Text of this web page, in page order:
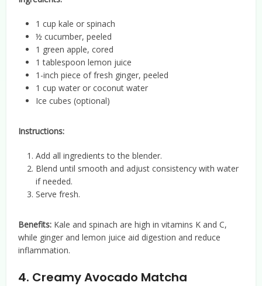
1 cup kale or spinach
½ cucumber, peeled
1 green apple, cored
1 tablespoon lemon juice
1-inch piece of fresh ginger, peeled
1 cup water or coconut water
Ice cubes (optional)
Instructions:
Add all ingredients to the blender.
Blend until smooth and adjust consistency with water
if needed.
Serve fresh.
Benefits: Kale and spinach are high in vitamins K and C,
while ginger and lemon juice aid digestion and reduce
inflammation.
4. Creamy Avocado Matcha